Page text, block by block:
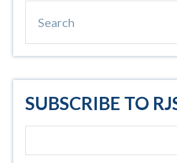
SUBSCRIBE TO